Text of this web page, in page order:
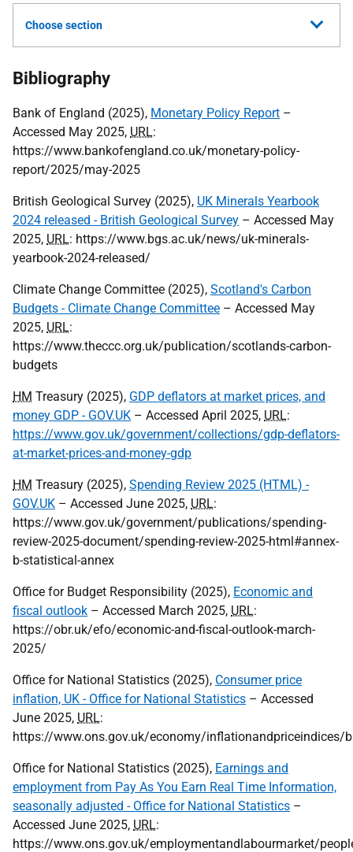
Choose section
Bibliography
Bank of England (2025), Monetary Policy Report –
Accessed May 2025, URL:
https://www.bankofengland.co.uk/monetary-policy-
report/2025/may-2025
British Geological Survey (2025), UK Minerals Yearbook
2024 released - British Geological Survey – Accessed May
2025, URL: https://www.bgs.ac.uk/news/uk-minerals-
yearbook-2024-released/
Climate Change Committee (2025), Scotland's Carbon
Budgets - Climate Change Committee – Accessed May
2025, URL:
https://www.theccc.org.uk/publication/scotlands-carbon-
budgets
HM Treasury (2025), GDP deflators at market prices, and
money GDP - GOV.UK – Accessed April 2025, URL:
https://www.gov.uk/government/collections/gdp-deflators-
at-market-prices-and-money-gdp
HM Treasury (2025), Spending Review 2025 (HTML) -
GOV.UK – Accessed June 2025, URL:
https://www.gov.uk/government/publications/spending-
review-2025-document/spending-review-2025-html#annex-
b-statistical-annex
Office for Budget Responsibility (2025), Economic and
fiscal outlook – Accessed March 2025, URL:
https://obr.uk/efo/economic-and-fiscal-outlook-march-
2025/
Office for National Statistics (2025), Consumer price
inflation, UK - Office for National Statistics – Accessed
June 2025, URL:
https://www.ons.gov.uk/economy/
Office for National Statistics (2025), Earnings and
employment from Pay As You Earn Real Time Information,
seasonally adjusted - Office for National Statistics –
Accessed June 2025, URL:
https://www.ons.gov.uk/employmentandlabourmarket/